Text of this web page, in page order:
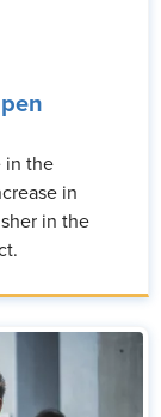
in the
in
in the